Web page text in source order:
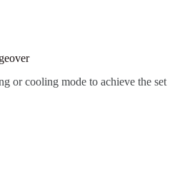
or cooling mode to achieve the set